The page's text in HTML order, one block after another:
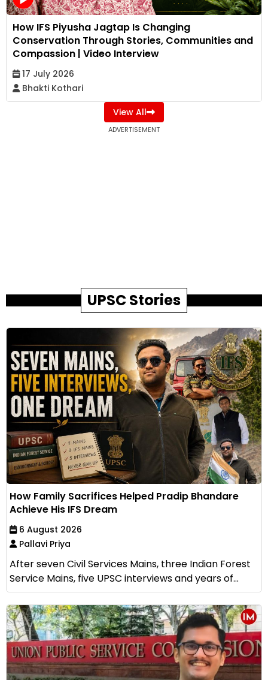
How IFS Piyusha Jagtap Is Changing
Conservation Through Stories, Communities and
Compassion | Video Interview
17 July 2026
Bhakti Kothari
View All
ADVERTISEMENT
UPSC Stories
How Family Sacrifices Helped Pradip Bhandare
Achieve His IFS Dream
6 August 2026
Pallavi Priya
After seven Civil Services Mains, three Indian Forest
Service Mains, five UPSC interviews and years of...